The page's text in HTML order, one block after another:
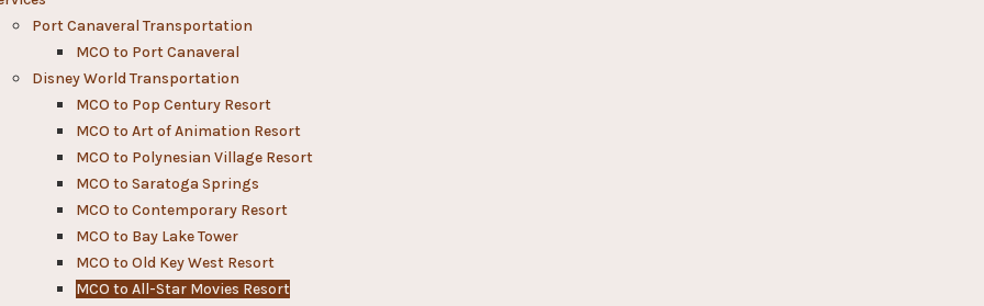
Port Canaveral Transportation
MCO to Port Canaveral
Disney World Transportation
MCO to Pop Century Resort
MCO to Art of Animation Resort
MCO to Polynesian Village Resort
MCO to Saratoga Springs
MCO to Contemporary Resort
MCO to Bay Lake Tower
MCO to Old Key West Resort
MCO to All-Star Movies Resort